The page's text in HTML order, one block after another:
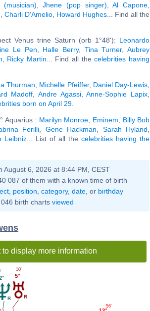
(musician) ,Jhene (pop singer) ,Al Capone
Charli D'Amelio Howard Hughes ... Find all the
Venus trine Saturn (orb 1°48'): Leonardo
Le Pen Halle Berry, Tina Turner,Aubrey
Ricky Martin ... Find all thecelebrities having
Thurman Michelle Pfeiffer, Daniel Day-Lewis
Madoff ,Andre Agassi,Anne-Sophie Lapix
born on April 29
Aquarius : Marilyn Monroe Eminem
Billy Bob
Ferilli Gene Hackman Sarah Hyland
Leibniz ... List of all the celebrities having the
August 6, 2026 at 8:44 PM, CEST
40 087 of them with a known time of birth
, position category, date, or birthday
birth charts viewed
display more information
56'
5°
10'